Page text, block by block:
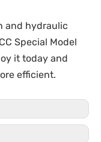
and hydraulic
Special Model
it today and
efficient.